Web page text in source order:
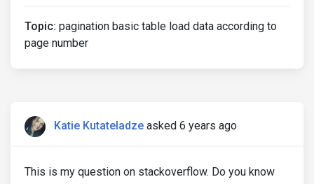
Topic: pagination basic table load data according to
page number
Katie Kutateladze asked 6 years ago
This is my question on stackoverflow. Do you know